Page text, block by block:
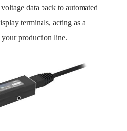
data back to automated
terminals, acting as a
production line.